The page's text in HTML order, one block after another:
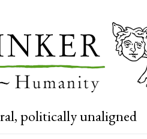
politically unaligned